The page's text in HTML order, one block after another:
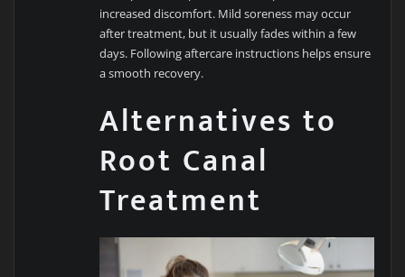
increased discomfort. Mild soreness may occur
after treatment, but it usually fades within a few
days. Following aftercare instructions helps ensure
a smooth recovery.
Alternatives to
Root Canal
Treatment